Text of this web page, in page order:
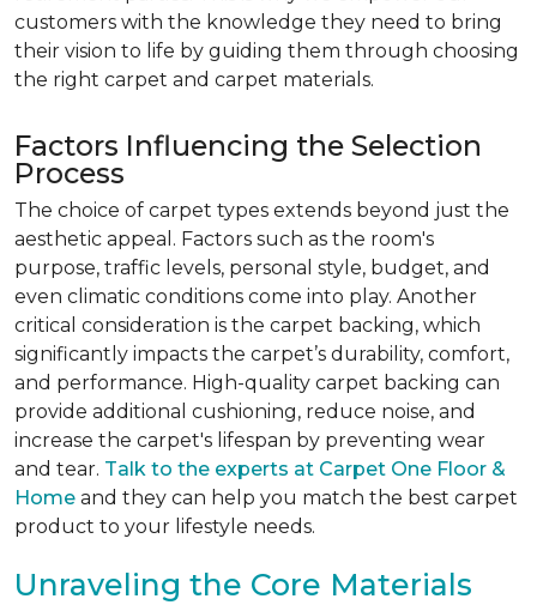
customers with the knowledge they need to bring
their vision to life by guiding them through choosing
the right carpet and carpet materials.
Factors Influencing the Selection
Process
The choice of carpet types extends beyond just the
aesthetic appeal. Factors such as the room's
purpose, traffic levels, personal style, budget, and
even climatic conditions come into play. Another
critical consideration is the carpet backing, which
significantly impacts the carpet’s durability, comfort,
and performance. High-quality carpet backing can
provide additional cushioning, reduce noise, and
increase the carpet's lifespan by preventing wear
and tear. Talk to the experts at Carpet One Floor &
Home and they can help you match the best carpet
product to your lifestyle needs.
Unraveling the Core Materials